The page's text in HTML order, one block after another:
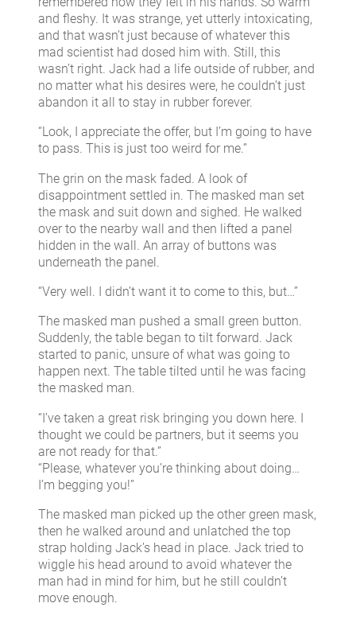
and fleshy. It was strange, yet utterly intoxicating,
and that wasn’t just because of whatever this
mad scientist had dosed him with. Still, this
wasn’t right. Jack had a life outside of rubber, and
no matter what his desires were, he couldn’t just
abandon it all to stay in rubber forever.
“Look, I appreciate the offer, but I’m going to have
to pass. This is just too weird for me.”
The grin on the mask faded. A look of
disappointment settled in. The masked man set
the mask and suit down and sighed. He walked
over to the nearby wall and then lifted a panel
hidden in the wall. An array of buttons was
underneath the panel.
“Very well. I didn’t want it to come to this, but…”
The masked man pushed a small green button.
Suddenly, the table began to tilt forward. Jack
started to panic, unsure of what was going to
happen next. The table tilted until he was facing
the masked man.
“I’ve taken a great risk bringing you down here. I
thought we could be partners, but it seems you
are not ready for that.”
“Please, whatever you’re thinking about doing…
I’m begging you!”
The masked man picked up the other green mask,
then he walked around and unlatched the top
strap holding Jack’s head in place. Jack tried to
wiggle his head around to avoid whatever the
man had in mind for him, but he still couldn’t
move enough.